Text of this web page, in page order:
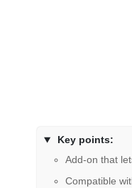
Key points:
Add-on that
Compatible